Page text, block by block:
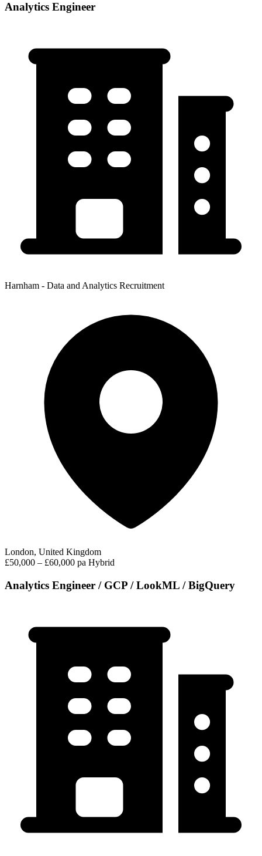
Analytics Engineer
Harnham - Data and Analytics Recruitment
London, United Kingdom
£50,000 – £60,000 pa Hybrid
Analytics Engineer / GCP / LookML / BigQuery